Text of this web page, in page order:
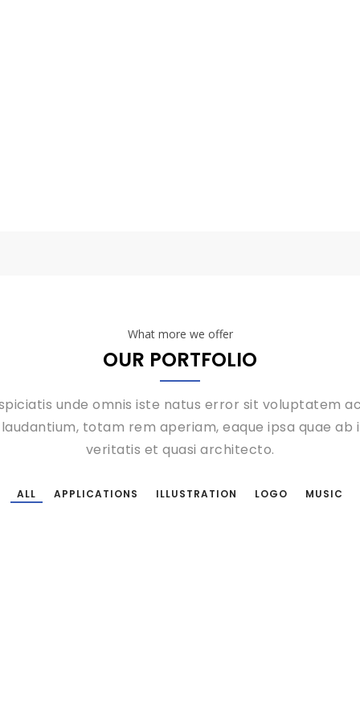
taking place on Smashing Magazine’s 10th birthday and, well,
What more we offer
OUR PORTFOLIO
unde omnis iste natus error sit voluptatem
totam rem aperiam, eaque ipsa quae ab
veritatis et quasi architecto.
ALL APPLICATIONS ILLUSTRATION LOGO MUSIC